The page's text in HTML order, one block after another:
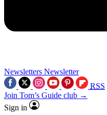
Newsletters Newsletter
RSS
Join Tom’s Guide club →
Sign in